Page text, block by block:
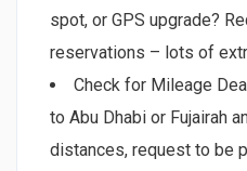
spot, or GPS upgrade?
reservations – lots of
Check for Mileage
to Abu Dhabi or Fujairah
distances, request to be